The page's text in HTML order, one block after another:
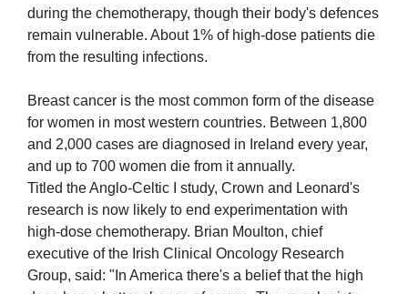
during the chemotherapy, though their body's defences
remain vulnerable. About 1% of high-dose patients die
from the resulting infections.
Breast cancer is the most common form of the disease
for women in most western countries. Between 1,800
and 2,000 cases are diagnosed in Ireland every year,
and up to 700 women die from it annually.
Titled the Anglo-Celtic I study, Crown and Leonard's
research is now likely to end experimentation with
high-dose chemotherapy. Brian Moulton, chief
executive of the Irish Clinical Oncology Research
Group, said: "In America there's a belief that the high